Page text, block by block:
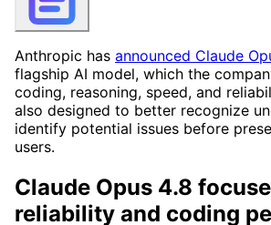
Anthropic has announced Claude
flagship AI model, which the
coding, reasoning, speed, and
also designed to better recognize
identify potential issues before
users.
Claude Opus 4.8
reliability and coding